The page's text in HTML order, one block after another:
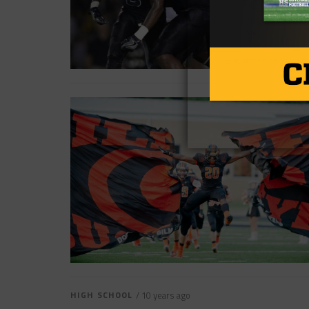
HIGH SCHOOL / 10 years ago